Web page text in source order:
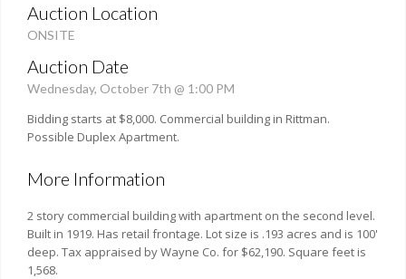
Auction Location
ONSITE
Auction Date
Wednesday, October 7th @ 1:00 PM
Bidding starts at $8,000. Commercial building in Rittman.
Possible Duplex Apartment.
More Information
2 story commercial building with apartment on the second level.
Built in 1919. Has retail frontage. Lot size is .193 acres and is 100'
deep. Tax appraised by Wayne Co. for $62,190. Square feet is
1,568.